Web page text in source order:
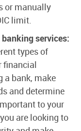
or manually
limit.
services:
types of
financial
a bank, make
and determine
to your
are looking to